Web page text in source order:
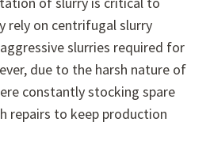
rely on centrifugal slurry
slurries required for
due to the harsh nature of
constantly stocking spare
repairs to keep production